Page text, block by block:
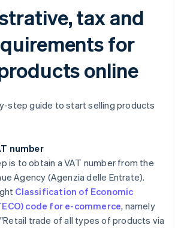
tax and
for
online
step guide to start selling products
number
is to obtain a VAT number from the
Agency (Agenzia delle Entrate).
Classification of Economic
code for e-commerce, namely
"Retail trade of all types of products via